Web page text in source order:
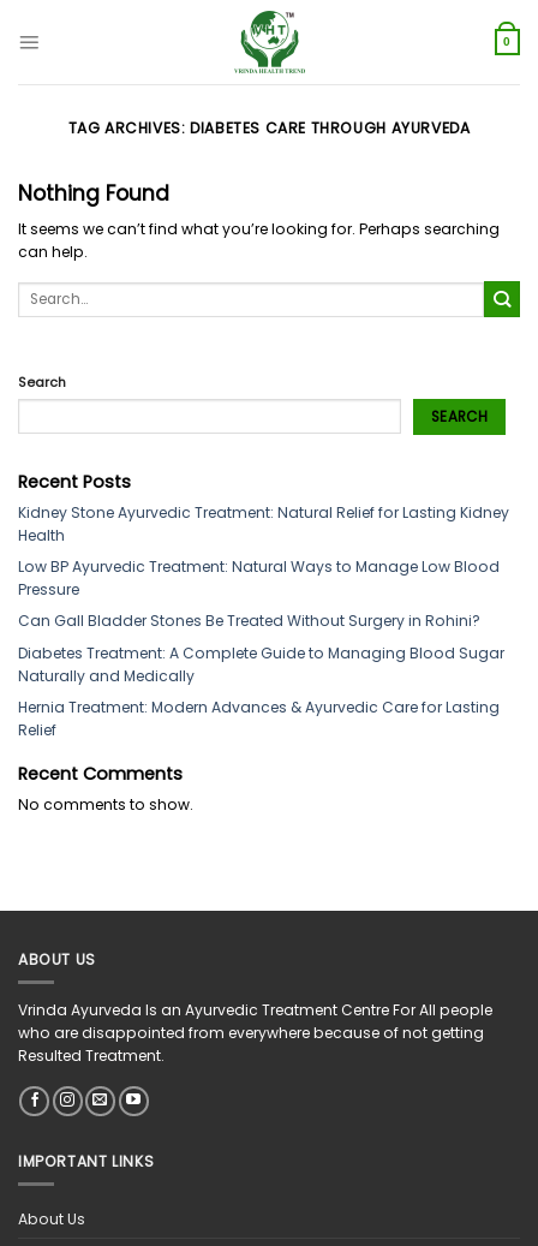
content
0
TAG ARCHIVES:DIABETES CARE THROUGH AYURVEDA
Nothing Found
It seems we can’t find what you’re looking for. Perhaps searching
can help.
Search
SEARCH
Recent Posts
Kidney Stone Ayurvedic Treatment: Natural Relief for Lasting Kidney
Health
Low BP Ayurvedic Treatment: Natural Ways to Manage Low Blood
Pressure
Can Gall Bladder Stones Be Treated Without Surgery in Rohini?
Diabetes Treatment: A Complete Guide to Managing Blood Sugar
Naturally and Medically
Hernia Treatment: Modern Advances & Ayurvedic Care for Lasting
Relief
Recent Comments
No comments to show.
ABOUT US
Vrinda Ayurveda Is an Ayurvedic Treatment Centre For All people
who are disappointed from everywhere because of not getting
Resulted Treatment.
IMPORTANT LINKS
About Us